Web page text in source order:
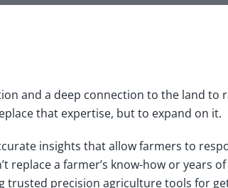
and a deep connection to the land to
that expertise, but to expand on it.
insights that allow farmers to
replace a farmer’s know-how or years of
trusted precision agriculture tools for